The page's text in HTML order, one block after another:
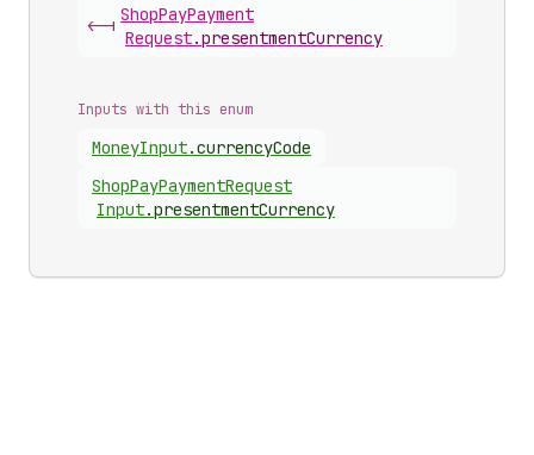
<-|
ShopPayPayment
Request.presentmentCurrency
Inputs with this enum
MoneyInput.currencyCode
ShopPayPaymentRequest
Input.presentmentCurrency